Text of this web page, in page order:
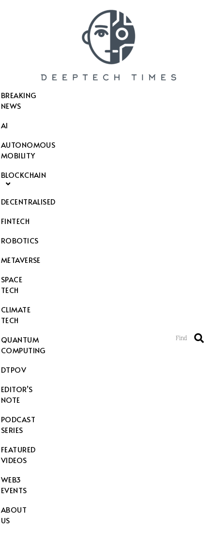
BREAKING
NEWS
AI
AUTONOMOUS
MOBILITY
BLOCKCHAIN
DECENTRALISED
FINTECH
ROBOTICS
METAVERSE
SPACE
TECH
CLIMATE
TECH
QUANTUM
COMPUTING
DTPOV
EDITOR’S
NOTE
PODCAST
SERIES
FEATURED
VIDEOS
WEB3
EVENTS
ABOUT
US
Find
SEARCH THIS WEBSITE